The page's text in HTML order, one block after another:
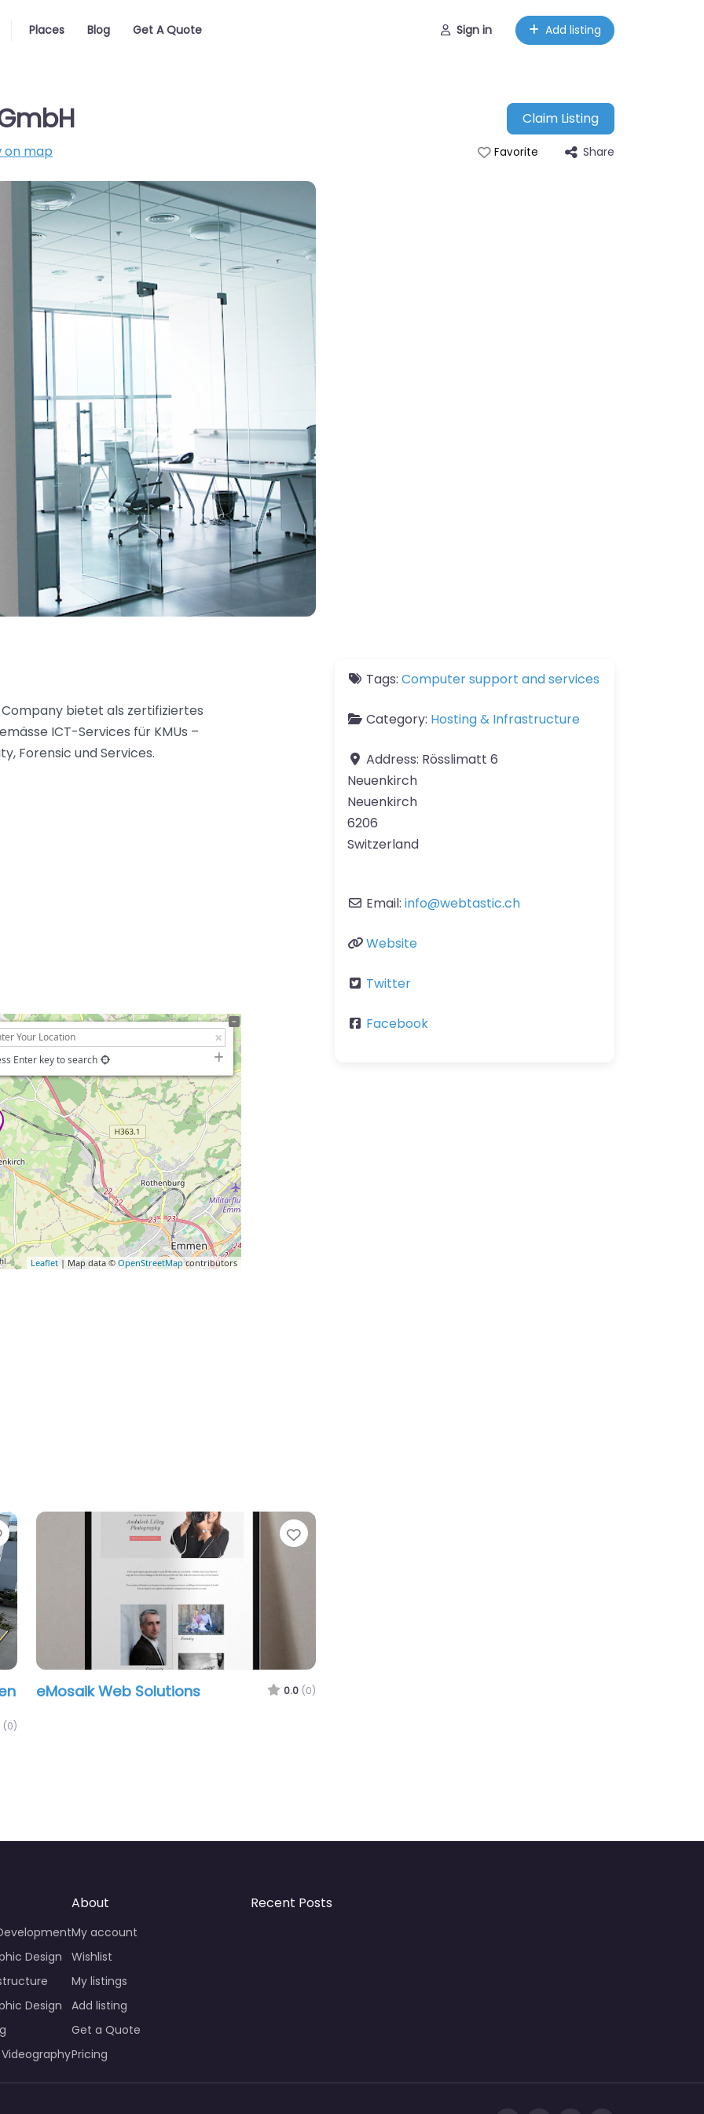
Places Blog Get A Quote Sign in Add listing
Claim Listing
on map
Favorite Share
bietet als zertifiziertes
ICT-Services für KMUs –
Forensic und Services.
Enter key to search
Leaflet | Map data © OpenStreetMapcontributors
Tags: Computer support and services
Category: Hosting & Infrastructure
Address: Rösslimatt 6
Neuenkirch
Neuenkirch
6206
Switzerland
Email: info@webtastic.ch
Website
Twitter
Facebook
Favorite
(0)
Favorite
eMosaik Web Solutions 0.0 (0)
Design
Design
About
My account
Wishlist
My listings
Add listing
Get a Quote
Pricing
Recent Posts